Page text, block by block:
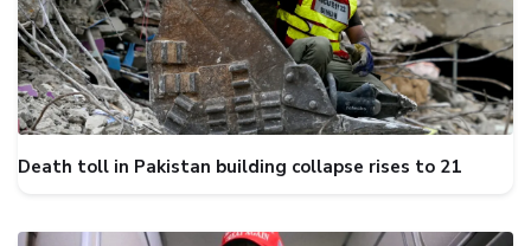
Death toll in Pakistan building collapse rises to 21